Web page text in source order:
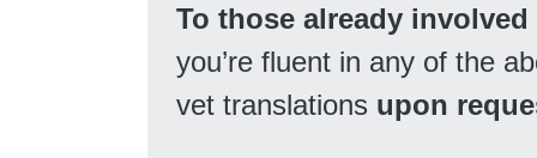
To those already involved
you’re fluent in any of the
vet translations upon